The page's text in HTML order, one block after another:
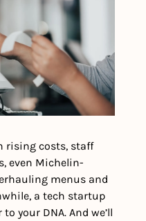
rising costs, staff
even Michelin-
menus and
a tech startup
your DNA. And we’ll